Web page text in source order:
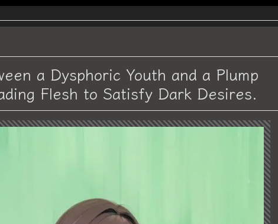
a Dysphoric Youth and a Plump
Flesh to Satisfy Dark Desires.